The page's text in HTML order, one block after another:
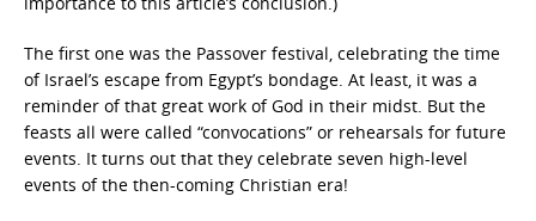
The first one was the Passover festival, celebrating the time
of Israel’s escape from Egypt’s bondage. At least, it was a
reminder of that great work of God in their midst. But the
feasts all were called “convocations” or rehearsals for future
events. It turns out that they celebrate seven high-level
events of the then-coming Christian era!